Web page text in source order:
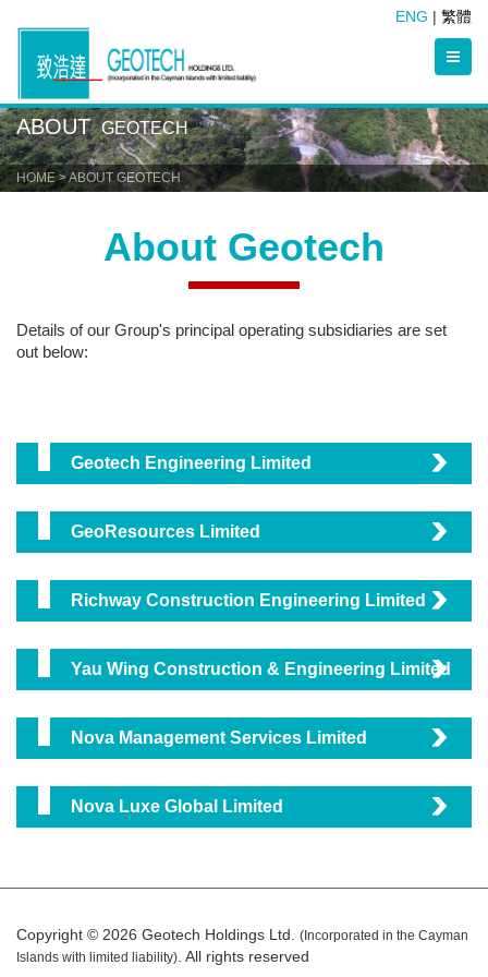
ENG | 繁體
ABOUT GEOTECH
HOME> ABOUT GEOTECH
About Geotech
Details of our Group's principal operating subsidiaries are set
out below:
Geotech Engineering Limited
GeoResources Limited
Richway Construction Engineering Limited
Yau Wing Construction & Engineering Limited
Nova Management Services Limited
Nova Luxe Global Limited
Copyright © 2026 Geotech Holdings Ltd. (Incorporated in the Cayman
Islands with limited liability) . All rights reserved